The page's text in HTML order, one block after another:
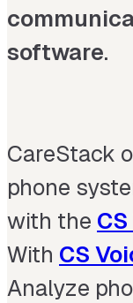
software.
CareStack
phone
with the
With CS
Analyze